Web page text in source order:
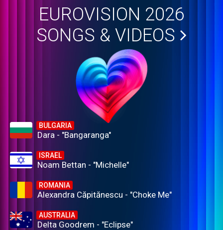
EUROVISION 2026
SONGS & VIDEOS
BULGARIA
Dara - "Bangaranga"
ISRAEL
Noam Bettan - "Michelle"
ROMANIA
Alexandra Căpitănescu - "Choke Me"
AUSTRALIA
Delta Goodrem - "Eclipse"